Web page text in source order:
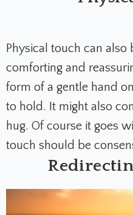
Physical touch can
comforting and
form of a gentle hand
to hold. It might also
hug. Of course it goes
touch should be